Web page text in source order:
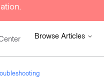
Browse Articles